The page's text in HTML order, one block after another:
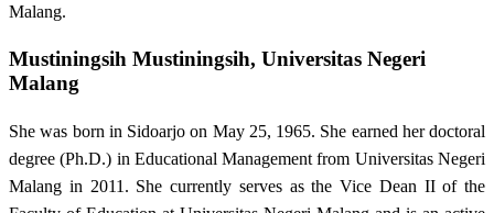
Malang.
Mustiningsih Mustiningsih, Universitas Negeri
Malang
She was born in Sidoarjo on May 25, 1965. She earned her doctoral
degree (Ph.D.) in Educational Management from Universitas Negeri
Malang in 2011. She currently serves as the Vice Dean II of the